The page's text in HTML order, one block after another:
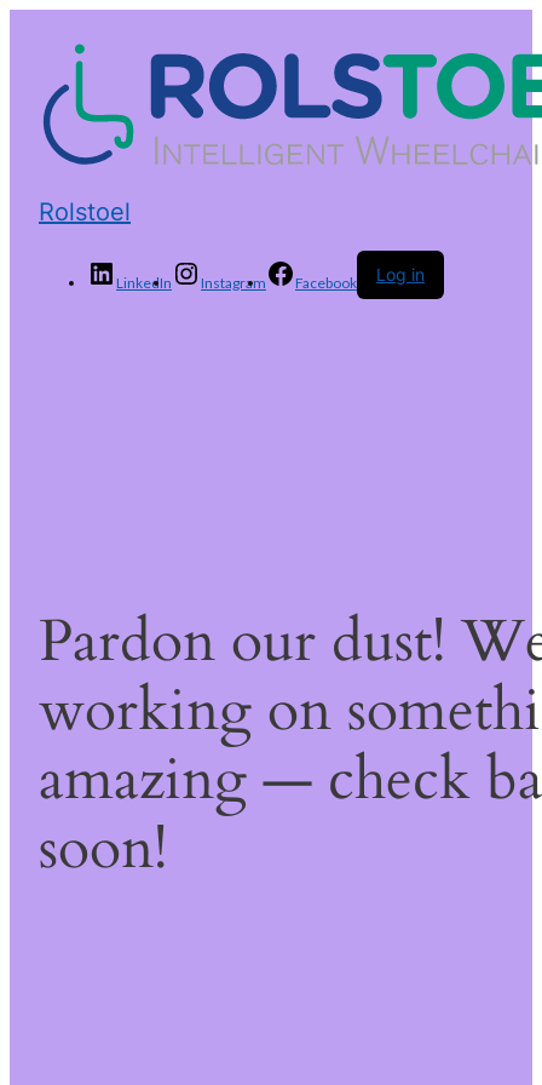
Rolstoel
LinkedIn Instagram Facebook Log in
Pardon our dust!
working on
amazing — check
soon!